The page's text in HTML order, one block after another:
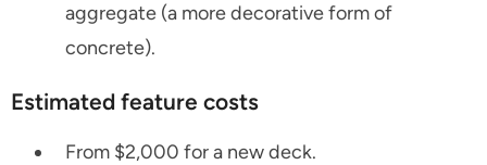
aggregate (a more decorative form of
concrete).
Estimated feature costs
From $2,000 for a new deck.